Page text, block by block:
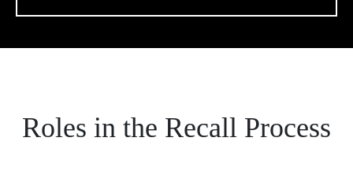
Roles in the Recall Process